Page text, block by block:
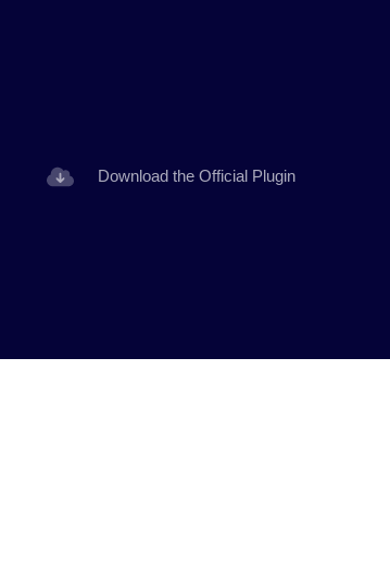
Download the Official Plugin